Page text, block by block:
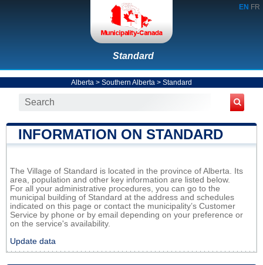
EN FR
Standard
Alberta > Southern Alberta > Standard
INFORMATION ON STANDARD
The Village of Standard is located in the province of Alberta. Its
area, population and other key information are listed below.
For all your administrative procedures, you can go to the
municipal building of Standard at the address and schedules
indicated on this page or contact the municipality’s Customer
Service by phone or by email depending on your preference or
on the service's availability.
Update data